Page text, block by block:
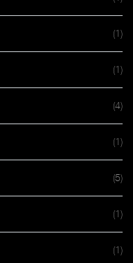
(1)
(1)
(4)
(1)
(5)
(1)
(1)